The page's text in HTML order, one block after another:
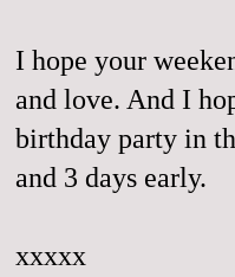
I hope your
and love. And I
birthday party in
and 3 days early.
xxxxx